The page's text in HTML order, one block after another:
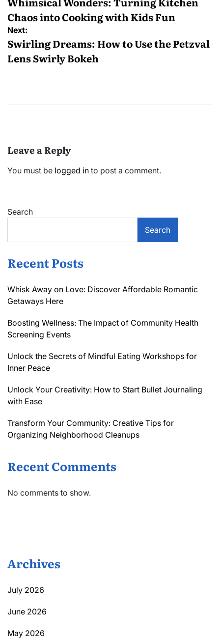
Chaos into Cooking with Kids Fun
Next:
Swirling Dreams: How to Use the Petzval
Lens Swirly Bokeh
Leave a Reply
You must be logged in to post a comment.
Search
Search
Recent Posts
Whisk Away on Love: Discover Affordable Romantic
Getaways Here
Boosting Wellness: The Impact of Community Health
Screening Events
Unlock the Secrets of Mindful Eating Workshops for
Inner Peace
Unlock Your Creativity: How to Start Bullet Journaling
with Ease
Transform Your Community: Creative Tips for
Organizing Neighborhood Cleanups
Recent Comments
No comments to show.
Archives
July 2026
June 2026
May 2026